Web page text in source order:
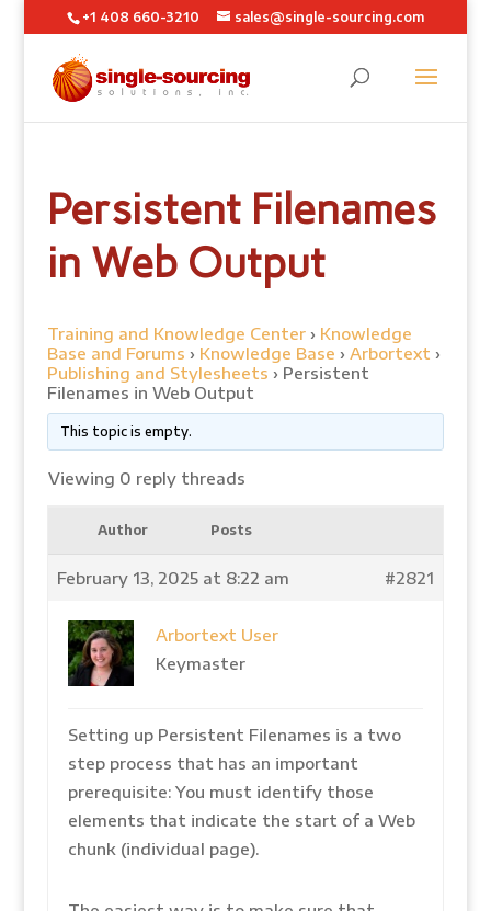
+1 408 660-3210 sales@single-sourcing.com
Persistent Filenames
in Web Output
Training and Knowledge Center › Knowledge
Base and Forums › Knowledge Base › Arbortext ›
Publishing and Stylesheets › Persistent
Filenames in Web Output
This topic is empty.
Viewing 0 reply threads
Author Posts
February 13, 2025 at 8:22 am #2821
Arbortext User
Keymaster
Setting up Persistent Filenames is a two
step process that has an important
prerequisite: You must identify those
elements that indicate the start of a Web
chunk (individual page).